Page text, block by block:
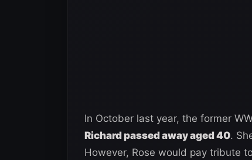
In October last year, the former
Richard passed away aged 40.
However, Rose would pay tribute